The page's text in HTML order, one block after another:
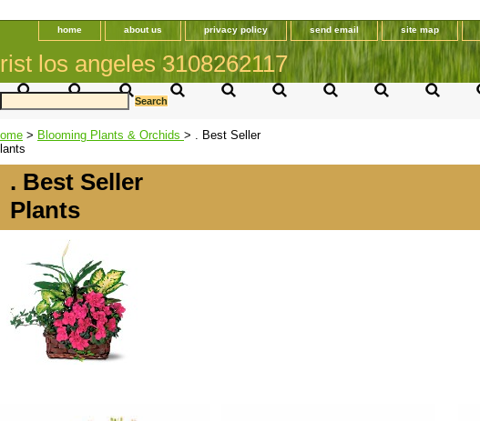
home about us privacy policy send email site map
los angeles 3108262117
> Blooming Plants & Orchids > . Best Seller
. Best Seller
Plants